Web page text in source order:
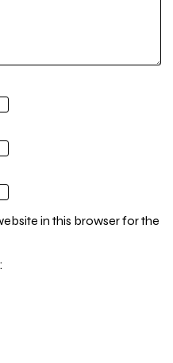
in this browser for the